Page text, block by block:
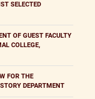
SELECTED
OF GUEST FACULTY
COLLEGE,
FOR THE
DEPARTMENT